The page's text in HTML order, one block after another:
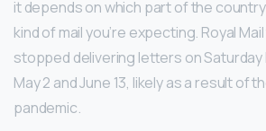
it depends on which part of the
kind of mail you’re expecting. Royal
stopped delivering letters on
May 2 and June 13, likely as a result of
pandemic.